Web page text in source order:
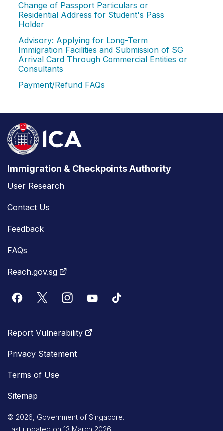
Change of Passport Particulars or
Residential Address for Student's Pass
Holder
Advisory: Applying for Long-Term
Immigration Facilities and Submission of SG
Arrival Card Through Commercial Entities or
Consultants
Payment/Refund FAQs
Immigration & Checkpoints Authority
User Research
Contact Us
Feedback
FAQs
Reach.gov.sg
Report Vulnerability
Privacy Statement
Terms of Use
Sitemap
© 2026, Government of Singapore.
Last updated on 13 March 2026.